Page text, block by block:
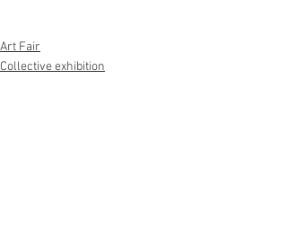
Art Fair
Collective exhibition